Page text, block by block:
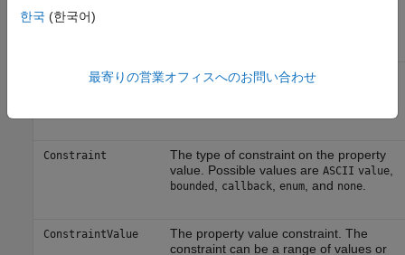
Field Name
The property data type. Possible
Constraint
The type of constraint on the property
value. Possible values are ASCII value,
bounded callback enum, and none.
ConstraintValue
The property value constraint. The
constraint can be a range of values or
한국 (한국어)
最寄りの営業オフィスへのお問い合わせ